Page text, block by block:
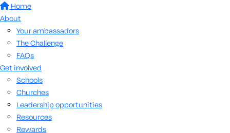
Home
About
Your ambassadors
The Challenge
FAQs
Get involved
Schools
Churches
Leadership opportunities
Resources
Rewards